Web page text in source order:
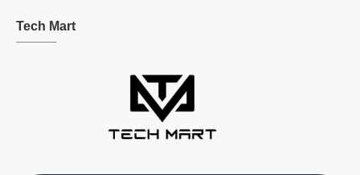
Tech Mart